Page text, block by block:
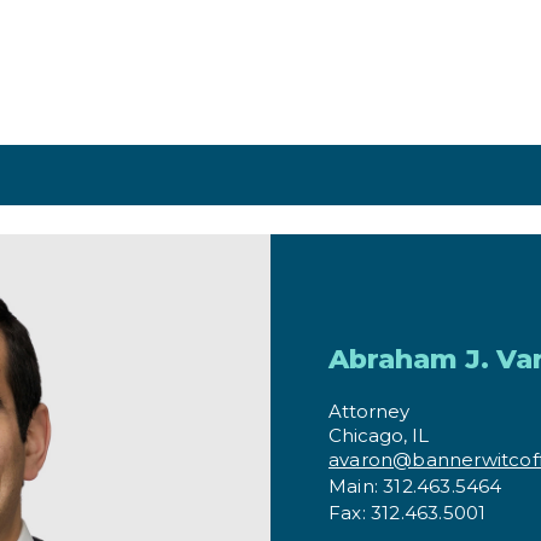
Abraham J.
Attorney
Chicago, IL
Main: 312.463.5464
Fax: 312.463.5001